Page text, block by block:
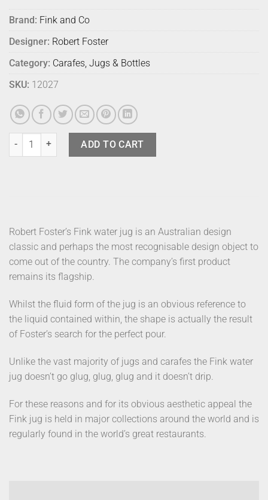
Brand: Fink and Co
Designer: Robert Foster
Category: Carafes, Jugs & Bottles
SKU: 12027
Fink Jug Satin Blue quantity
ADD TO CART
Robert Foster’s Fink water jug is an Australian design
classic and perhaps the most recognisable design object to
come out of the country. The company’s first product
remains its flagship.
Whilst the fluid form of the jug is an obvious reference to
the liquid contained within, the shape is actually the result
of Foster’s search for the perfect pour.
Unlike the vast majority of jugs and carafes the Fink water
jug doesn’t go glug, glug, glug and it doesn’t drip.
For these reasons and for its obvious aesthetic appeal the
Fink jug is held in major collections around the world and is
regularly found in the world’s great restaurants.